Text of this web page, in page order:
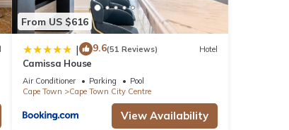
From US $616
| 9.6(51 Reviews) Hotel
Camissa House
Air Conditioner Parking
Pool
Cape Town
Cape Town City Centre
View Availability